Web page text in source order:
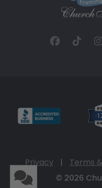
Privacy | Terms
© 2026